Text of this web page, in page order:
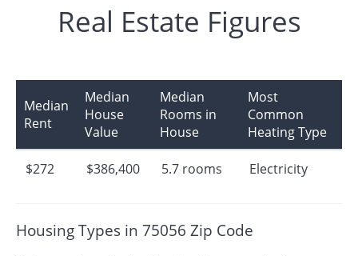
Real Estate Figures
Median
Rent
Median
House
Value
Median
Rooms in
House
Most
Common
Heating Type
$272 $386,400 5.7 rooms Electricity
Housing Types in 75056 Zip Code